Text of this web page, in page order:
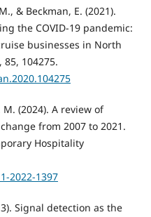
& Beckman, E. (2021).
the COVID-19 pandemic:
businesses in North
104275.
(2024). A review of
from 2007 to 2021.
Hospitality
2022-1397
Signal detection as the